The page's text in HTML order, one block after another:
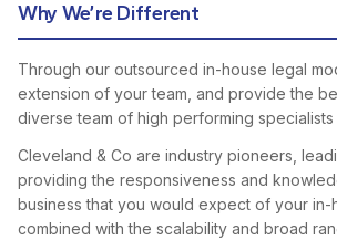
Why We’re Different
Through our outsourced in-house legal
extension of your team, and provide the
diverse team of high performing specialists
Cleveland & Co are industry pioneers,
providing the responsiveness and
business that you would expect of your in-
combined with the scalability and broad